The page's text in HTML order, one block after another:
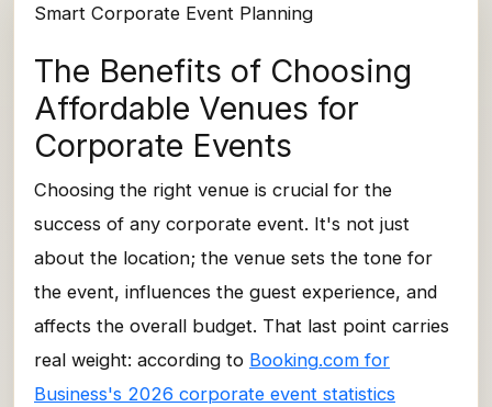
Smart Corporate Event Planning
The Benefits of Choosing
Affordable Venues for
Corporate Events
Choosing the right venue is crucial for the
success of any corporate event. It's not just
about the location; the venue sets the tone for
the event, influences the guest experience, and
affects the overall budget. That last point carries
real weight: according to Booking.com for
Business's 2026 corporate event statistics